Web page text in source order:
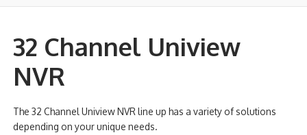
SECURITY CAMERAS
NDAA COMPLIANT PRODUCTS
RECORDING
32 Channel Uniview
NVR
The 32 Channel Uniview NVR line up has a variety of solutions
depending on your unique needs.